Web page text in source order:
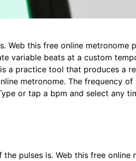
Web this free online metronome
variable beats at a custom
a practice tool that produces a
metronome. The frequency of
or tap a bpm and select any
the pulses is. Web this free online